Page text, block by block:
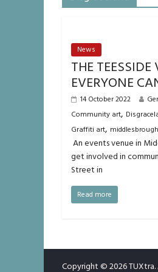
News
THE TEESSIDE
EVERYONE
14 October 2022
Community art,
Graffiti art, middlesbrough
An events venue in
get involved in
Street in
Read more
Copyright © 2026TUXtra